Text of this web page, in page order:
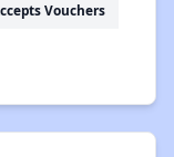
Vouchers